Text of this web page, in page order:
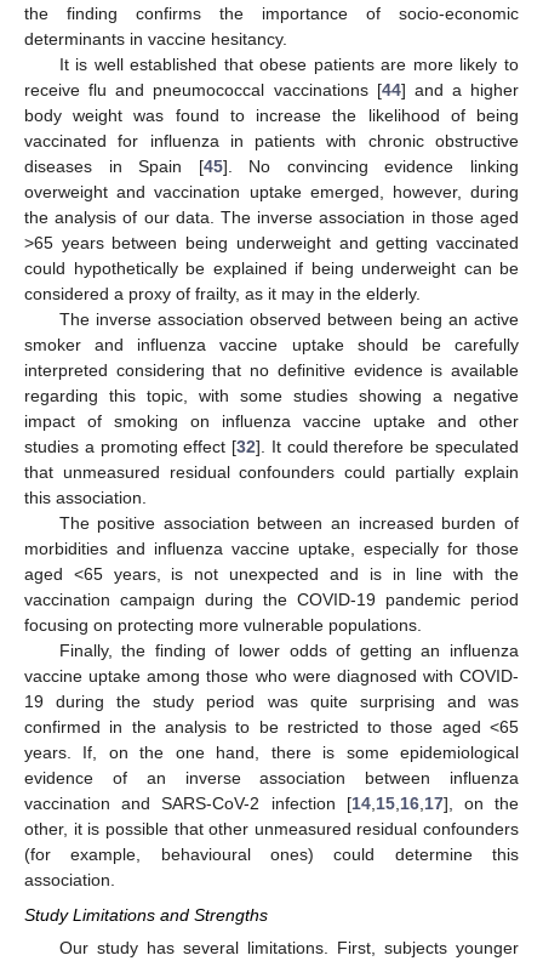
the finding confirms the importance of socio-economic
determinants in vaccine hesitancy.
It is well established that obese patients are more likely to
receive flu and pneumococcal vaccinations [44] and a higher
body weight was found to increase the likelihood of being
vaccinated for influenza in patients with chronic obstructive
diseases in Spain [45]. No convincing evidence linking
overweight and vaccination uptake emerged, however, during
the analysis of our data. The inverse association in those aged
>65 years between being underweight and getting vaccinated
could hypothetically be explained if being underweight can be
considered a proxy of frailty, as it may in the elderly.
The inverse association observed between being an active
smoker and influenza vaccine uptake should be carefully
interpreted considering that no definitive evidence is available
regarding this topic, with some studies showing a negative
impact of smoking on influenza vaccine uptake and other
studies a promoting effect [32]. It could therefore be speculated
that unmeasured residual confounders could partially explain
this association.
The positive association between an increased burden of
morbidities and influenza vaccine uptake, especially for those
aged <65 years, is not unexpected and is in line with the
vaccination campaign during the COVID-19 pandemic period
focusing on protecting more vulnerable populations.
Finally, the finding of lower odds of getting an influenza
vaccine uptake among those who were diagnosed with COVID-
19 during the study period was quite surprising and was
confirmed in the analysis to be restricted to those aged <65
years. If, on the one hand, there is some epidemiological
evidence of an inverse association between influenza
vaccination and SARS-CoV-2 infection [14,15,16,17], on the
other, it is possible that other unmeasured residual confounders
(for example, behavioural ones) could determine this
association.
Study Limitations and Strengths
Our study has several limitations. First, subjects younger
12. May
13. May
14. May
15. May
16. May
17. May
18. May
19. May
20. May
22. May
23. May
24. May
25. May
26. May
27. May
28. May
29. May
30. May
1. Jun
2. Jun
3. Jun
4. Jun
5. Jun
6. Jun
7. Jun
8. Jun
9. Jun
11. Jun
12. Jun
13. Jun
14. Jun
15. Jun
16. Jun
17. Jun
18. Jun
19. Jun
21. Jun
22. Jun
23. Jun
24. Jun
25. Jun
26. Jun
27. Jun
28. Jun
29. Jun
1. Jul
2. Jul
3. Jul
4. Jul
5. Jul
6. Jul
7. Jul
8. Jul
9. Jul
11. Jul
12. Jul
13. Jul
14. Jul
15. Jul
16. Jul
17. Jul
18. Jul
19. Jul
21. Jul
22. Jul
23. Jul
24. Jul
25. Jul
26. Jul
27. Jul
28. Jul
29. Jul
31. Jul
1. Aug
2. Aug
3. Aug
4. Aug
5. Aug
6. Aug
7. Aug
8. Aug